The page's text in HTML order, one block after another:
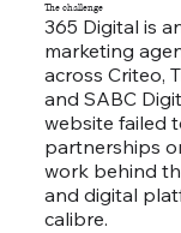
The challenge
365 Digital is
marketing
across Criteo,
and SABC
website failed
partnerships
work behind
and digital
calibre.